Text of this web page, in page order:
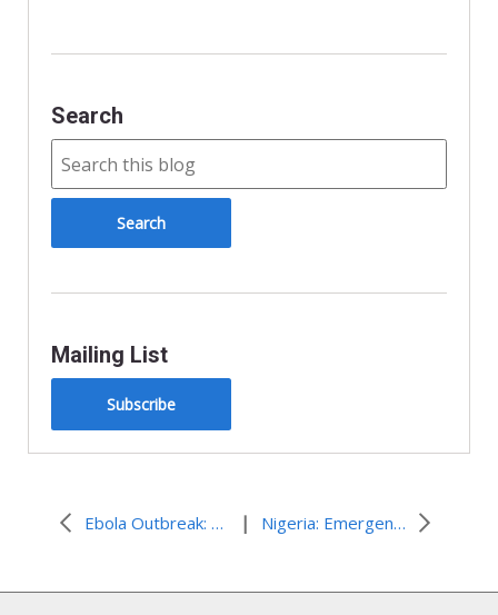
Search
Mailing List
Subscribe
Ebola Outbreak: Food assistance in Liberia | Nigeria: Emergency assistance for people fleeing as attacks continue